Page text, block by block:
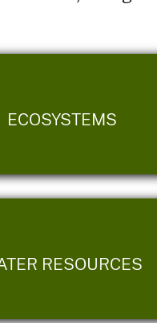
ECOSYSTEMS
RESOURCES